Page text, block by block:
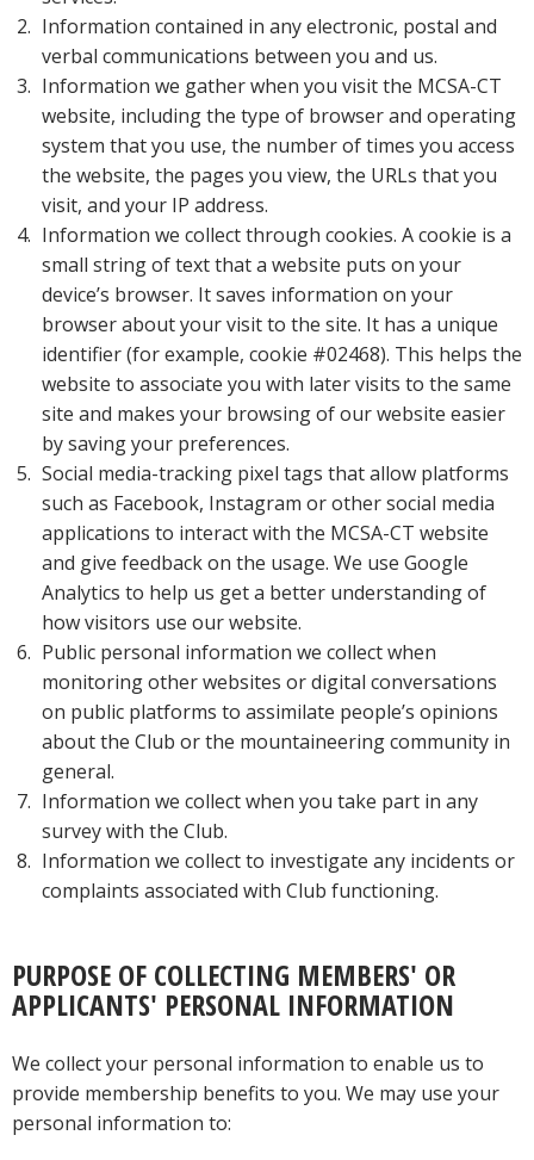
Information contained in any electronic, postal and
verbal communications between you and us.
Information we gather when you visit the MCSA-CT
website, including the type of browser and operating
system that you use, the number of times you access
the website, the pages you view, the URLs that you
visit, and your IP address.
Information we collect through cookies. A cookie is a
small string of text that a website puts on your
device’s browser. It saves information on your
browser about your visit to the site. It has a unique
identifier (for example, cookie #02468). This helps the
website to associate you with later visits to the same
site and makes your browsing of our website easier
by saving your preferences.
Social media-tracking pixel tags that allow platforms
such as Facebook, Instagram or other social media
applications to interact with the MCSA-CT website
and give feedback on the usage. We use Google
Analytics to help us get a better understanding of
how visitors use our website.
Public personal information we collect when
monitoring other websites or digital conversations
on public platforms to assimilate people’s opinions
about the Club or the mountaineering community in
general.
Information we collect when you take part in any
survey with the Club.
Information we collect to investigate any incidents or
complaints associated with Club functioning.
PURPOSE OF COLLECTING MEMBERS' OR
APPLICANTS' PERSONAL INFORMATION
We collect your personal information to enable us to
provide membership benefits to you. We may use your
personal information to: